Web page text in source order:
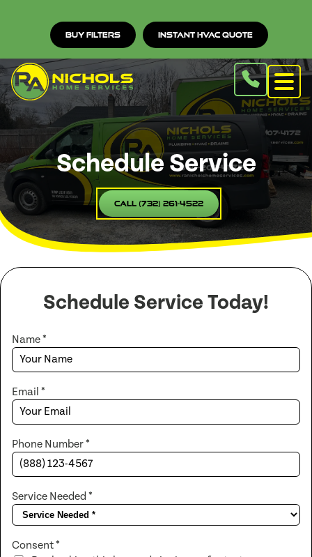
Buy Filters Instant HVAC Quote
Schedule Service
Call (732) 261-4522
Schedule Service Today!
Name*
Email *
Phone Number*
Service Needed *
Consent*